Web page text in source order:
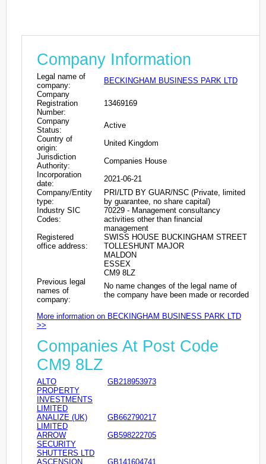
Company Information
Legal name of
company:
BECKINGHAM BUSINESS PARK LTD
Company
Registration
Number:
13469169
Company
Status:
Active
Country of
origin:
United Kingdom
Jurisdiction
Authority:
Companies House
Incorporation
date:
2021-06-21
Company/Entity
type:
PRI/LTD BY GUAR/NSC (Private, limited
by guarantee, no share capital)
Industry SIC
Codes:
70229 - Management consultancy
activities other than financial
management
Registered
office address:
SWISS HOUSE BUCKINGHAM STREET
TOLLESHUNT MAJOR
MALDON
ESSEX
CM9 8LZ
Previous legal
names of
company:
No name changes of the legal name of
the company have been made or recorded
More information on BECKINGHAM BUSINESS PARK LTD
>>
Companies At Post Code
CM9 8LZ
ALTO
PROPERTY
INVESTMENTS
LIMITED
GB218953973
ANALIZE (UK)
LIMITED
GB662790217
ARROW
SECURITY
SHUTTERS LTD
GB598222705
ASCENSION
GB141604741